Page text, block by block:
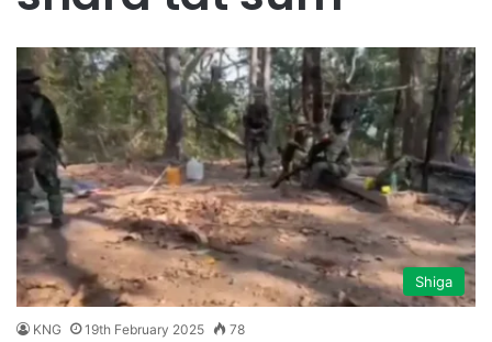
Shiga
KNG 19th February 2025 78